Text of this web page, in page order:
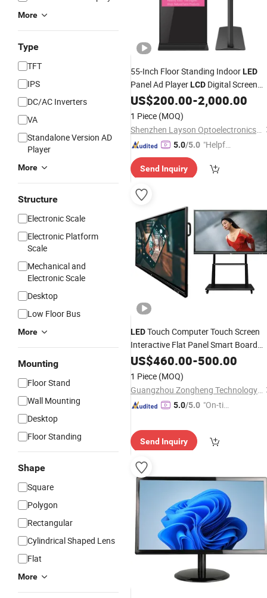
More
Type
TFT
IPS
DC/AC Inverters
VA
Standalone Version AD
Player
More
Structure
Electronic Scale
Electronic Platform
Scale
Mechanical and
Electronic Scale
Desktop
Low Floor Bus
More
Mounting
Floor Stand
Wall Mounting
Desktop
Floor Standing
Shape
Square
Polygon
Rectangular
Cylindrical Shaped Lens
Flat
More
55-Inch Floor Standing IndoorLED
Panel Ad PlayerLCD Digital Screen
Commercial Advertising Video
for Wholesale Big Promotion
US$200.00-2,000.00
1 Piece (MOQ)
Shenzhen Layson Optoelectronics Co., Ltd.
5.0/5.0 "Helpful
mer Ser
Send Inquiry
LEDTouch Computer Touch Screen
Interactive Flat Panel Smart Board
WholesaleIndustrialLCDDisplay
US$460.00-500.00
1 Piece (MOQ)
Guangzhou Zongheng Technology Co., Ltd.
5.0/5.0 "On-tim
Send Inquiry